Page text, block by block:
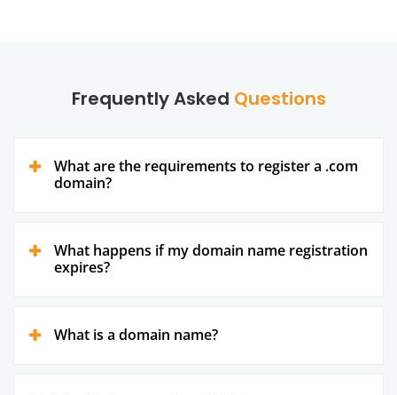
Frequently Asked Questions
What are the requirements to register a .com
domain?
What happens if my domain name registration
expires?
What is a domain name?